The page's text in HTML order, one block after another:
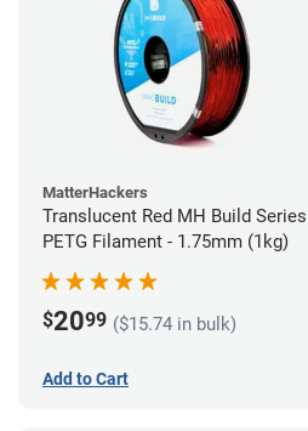
MatterHackers
Translucent Red MH Build Series
PETG Filament - 1.75mm (1kg)
$2099 ($15.74 in bulk)
Add to Cart